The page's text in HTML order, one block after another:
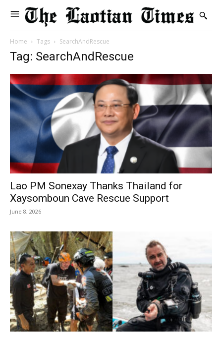
Home Tags SearchAndRescue
Tag: SearchAndRescue
Lao PM Sonexay Thanks Thailand for
Xaysomboun Cave Rescue Support
June 8, 2026